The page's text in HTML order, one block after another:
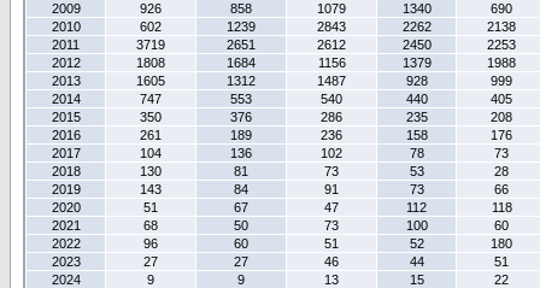
2009
926 858 1079 1340
690
2010
602 1239 2843 2262
2138
2011
3719 2651 2612 2450
2253
2012
1808 1684 1156 1379
1988
2013
1605 1312 1487 928
999
2014
747 553 540 440
405
2015
350 376 286 235
208
2016
261 189 236 158
176
2017
104 136 102 78
73
2018
130 81 73 53
28
2019
143 84 91 73
66
2020
51 67 47 112
118
2021
68 50 73 100
60
2022
96 60 51 52
180
2023
27 27 46 44
51
2024
9 9 13 15
22